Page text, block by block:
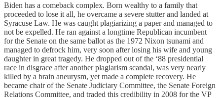
Biden has a comeback complex. Born wealthy to a family that
proceeded to lose it all, he overcame a severe stutter and landed at
Syracuse Law. He was caught plagiarizing a paper and managed to
not be expelled. He ran against a longtime Republican incumbent
for the Senate on the same ballot as the 1972 Nixon tsunami and
managed to defrock him, very soon after losing his wife and young
daughter in great tragedy. He dropped out of the ‘88 presidential
race in disgrace after another plagiarism scandal, was very nearly
killed by a brain aneurysm, yet made a complete recovery. He
became chair of the Senate Judiciary Committee, the Senate Foreign
Relations Committee, and traded this credibility in 2008 for the VP